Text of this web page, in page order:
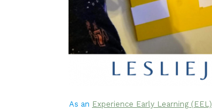
As an Experience Early Learning (EEL)